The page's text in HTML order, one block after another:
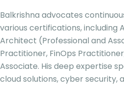
Balkrishna advocates
various certifications, including
Architect (Professional and
Practitioner, FinOps
Associate. His deep expertise
cloud solutions, cyber security,